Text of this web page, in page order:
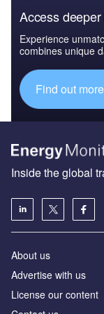
Access
Experience
combines unique
Find out more
Inside the global
About us
Advertise with us
License our content